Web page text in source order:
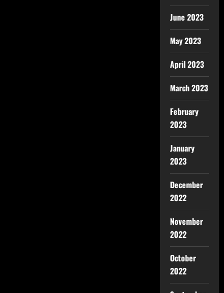
June 2023
May 2023
April 2023
March 2023
February
2023
January
2023
December
2022
November
2022
October
2022